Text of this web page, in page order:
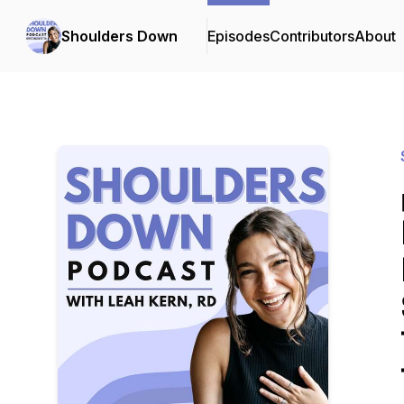
Shoulders Down EpisodesContributorsAbout